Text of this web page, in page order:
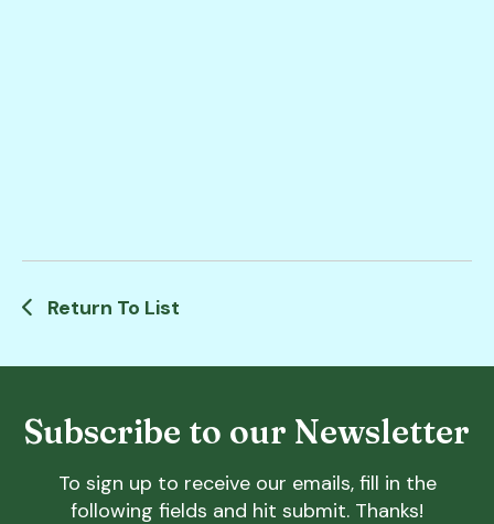
Return To List
Subscribe to our Newsletter
To sign up to receive our emails, fill in the
following fields and hit submit. Thanks!